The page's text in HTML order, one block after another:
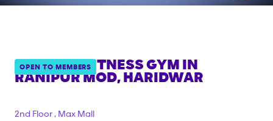
OPEN TO MEMBERS
ANYTIME FITNESS GYM IN
RANIPUR MOD, HARIDWAR
2nd Floor , Max Mall